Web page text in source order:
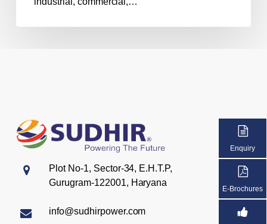
Plot No-1, Sector-34, E.H.T.P,
Gurugram-122001, Haryana
info@sudhirpower.com
Enquiry
E-Brochures